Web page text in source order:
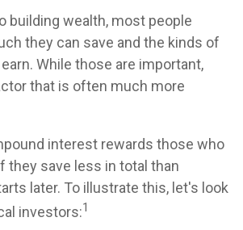
building wealth, most people
they can save and the kinds of
While those are important,
that is often much more
interest rewards those who
they save less in total than
later. To illustrate this, let's look
investors:1